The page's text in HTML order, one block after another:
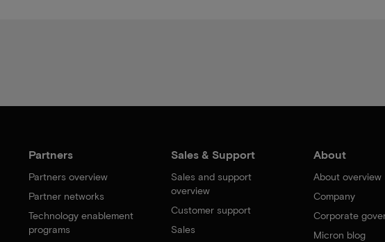
Partners
Partners overview
Partner networks
Technology enablement
programs
Sales & Support
Sales and support
overview
Customer support
Sales
About
About overview
Company
Corporate
Micron blog